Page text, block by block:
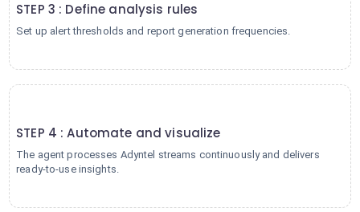
STEP 3 : Define analysis rules
Set up alert thresholds and report generation frequencies.
STEP 4 : Automate and visualize
The agent processes Adyntel streams continuously and delivers
ready-to-use insights.